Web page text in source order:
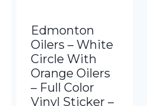
Edmonton
Oilers – White
Circle With
Orange Oilers
– Full Color
Vinyl Sticker –